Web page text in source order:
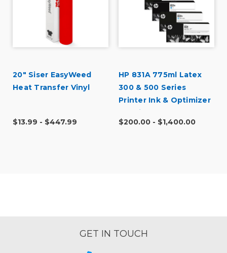
20" Siser EasyWeed
Heat Transfer Vinyl
$13.99 - $447.99
HP 831A 775ml Latex
300 & 500 Series
Printer Ink & Optimizer
Cartridges
$200.00 - $1,400.00
GET IN TOUCH